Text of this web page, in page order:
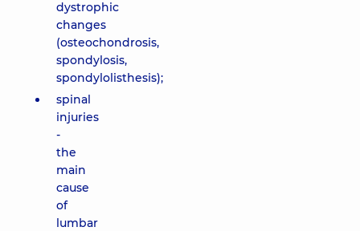
dystrophic
changes
(osteochondrosis,
spondylosis,
spondylolisthesis);
spinal
injuries
-
the
main
cause
of
lumbar